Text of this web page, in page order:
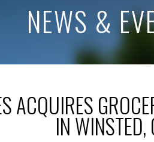
NEWS &
ACQUIRES
IN WINSTED,